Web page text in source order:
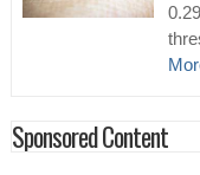
Sponsored Content